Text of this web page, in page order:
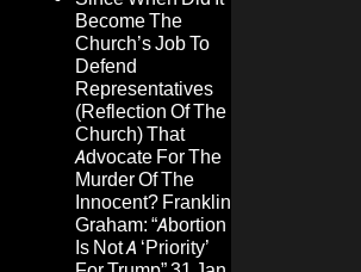
Become The
Church’s Job To
Defend
Representatives
(Reflection Of The
Church) That
Advocate For The
Murder Of The
Innocent? Franklin
Graham: “Abortion
Is Not A ‘Priority’